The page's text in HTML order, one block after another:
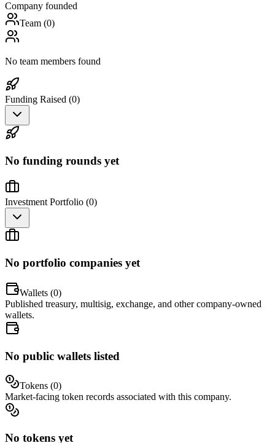
Company founded
Team (0)
No team members found
Funding Raised (0)
No funding rounds yet
Investment Portfolio (0)
No portfolio companies yet
Wallets (0)
Published treasury, multisig, exchange, and other company-owned
wallets.
No public wallets listed
Tokens (0)
Market-facing token records associated with this company.
No tokens yet